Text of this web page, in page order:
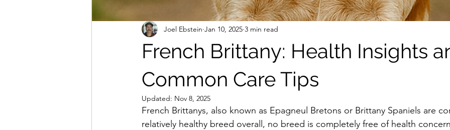
French Brittany: Health Insights
Common Care Tips
Joel Ebstein Jan 10, 2025 3 min read
Updated: Nov 8, 2025
French Brittanys, also known as Epagneul Bretons or Brittany Spaniels are
relatively healthy breed overall, no breed is completely free of health